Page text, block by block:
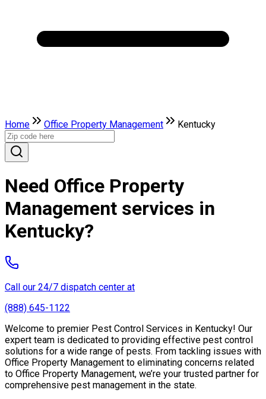
Home Office Property Management Kentucky
Need Office Property
Management services in
Kentucky?
Call our 24/7 dispatch center at
(888) 645-1122
Welcome to premier Pest Control Services in Kentucky! Our
expert team is dedicated to providing effective pest control
solutions for a wide range of pests. From tackling issues with
Office Property Management to eliminating concerns related
to Office Property Management, we’re your trusted partner for
comprehensive pest management in the state.